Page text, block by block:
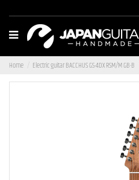
Home Electric guitar BACCHUS GS-4DX RSM/M GB-B